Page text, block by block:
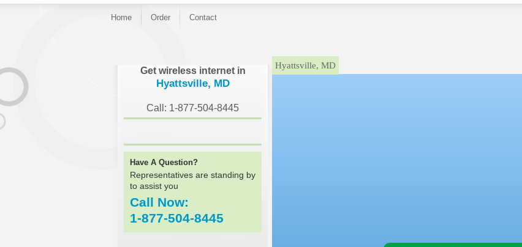
Home Order Contact
Get wireless internet in
Hyattsville, MD
Call: 1-877-504-8445
Have A Question?
Representatives are standing by
to assist you
Call Now:
1-877-504-8445
Hyattsville, MD